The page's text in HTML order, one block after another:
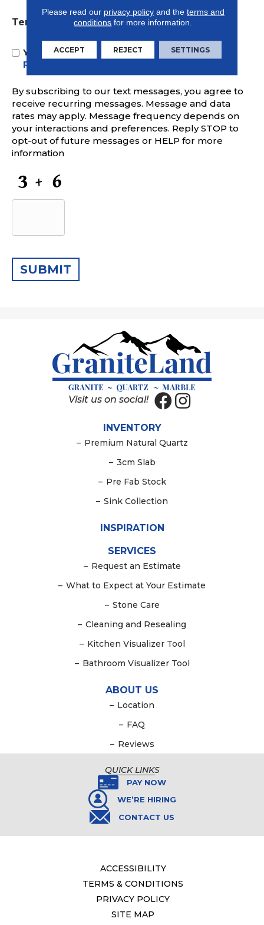
Terms and Conditions *
Yes, I accept terms & conditions/privacy
policy
By subscribing to our text messages, you agree to
receive recurring messages. Message and data
rates may apply. Message frequency depends on
your interactions and preferences. Reply STOP to
opt-out of future messages or HELP for more
information
CAPTCHA
Visit us on social!
INVENTORY
– Premium Natural Quartz
– 3cm Slab
– Pre Fab Stock
– Sink Collection
INSPIRATION
SERVICES
– Request an Estimate
– What to Expect at Your Estimate
– Stone Care
– Cleaning and Resealing
– Kitchen Visualizer Tool
– Bathroom Visualizer Tool
ABOUT US
– Location
– FAQ
– Reviews
QUICK LINKS
PAY NOW
WE’RE HIRING
CONTACT US
ACCESSIBILITY
TERMS & CONDITIONS
PRIVACY POLICY
SITE MAP
Please read our privacy policyand the terms and
conditions for more information.
ACCEPT REJECT SETTINGS